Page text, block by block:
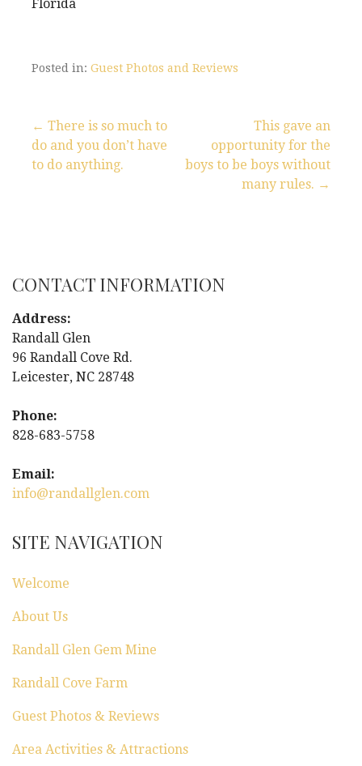
Florida
Posted in: Guest Photos and Reviews
n
a
v
i
g
a
t
i
o
n
← There is so much to
do and you don’t have
to do anything.
This gave an
opportunity for the
boys to be boys without
many rules. →
CONTACT INFORMATION
Address:
Randall Glen
96 Randall Cove Rd.
Leicester, NC 28748
Phone:
828-683-5758
Email:
info@randallglen.com
SITE NAVIGATION
Welcome
About Us
Randall Glen Gem Mine
Randall Cove Farm
Guest Photos & Reviews
Area Activities & Attractions